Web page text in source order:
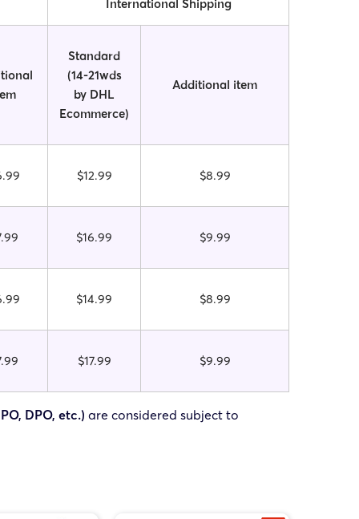
International Shipping
Standard
(14-21wds
by DHL
Ecommerce)
Additional item
$12.99 $8.99
$16.99 $9.99
$14.99 $8.99
$17.99 $9.99
DPO, etc.) are considered subject to